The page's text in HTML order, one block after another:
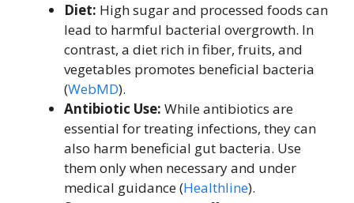
Diet: High sugar and processed foods can
lead to harmful bacterial overgrowth. In
contrast, a diet rich in fiber, fruits, and
vegetables promotes beneficial bacteria
(WebMD).
Antibiotic Use: While antibiotics are
essential for treating infections, they can
also harm beneficial gut bacteria. Use
them only when necessary and under
medical guidance (Healthline).